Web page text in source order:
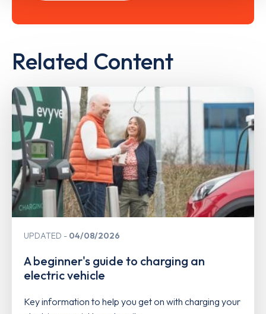
Related Content
UPDATED 04/08/2026
A beginner's guide to charging an
electric vehicle
Key information to help you get on with charging your